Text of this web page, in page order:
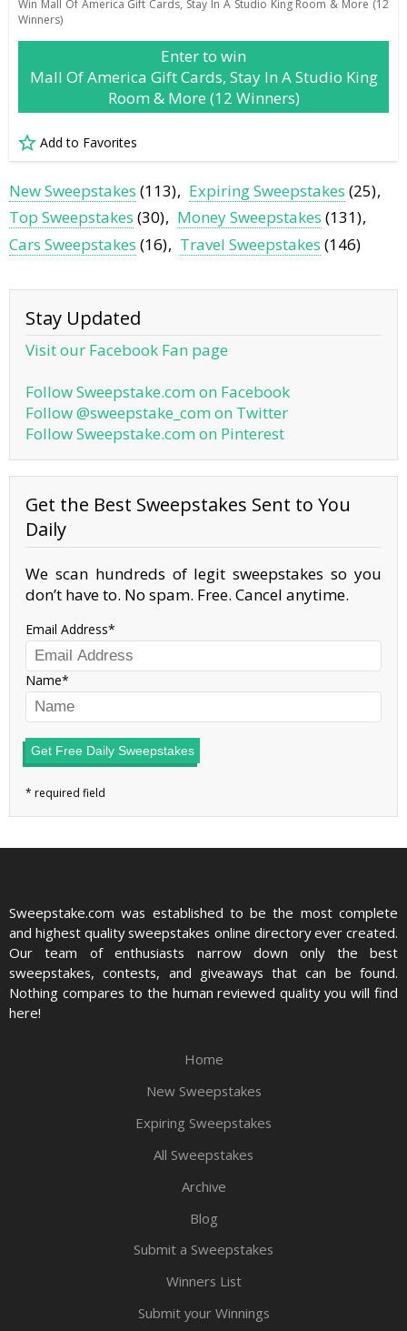
Win Mall Of America Gift Cards, Stay In A Studio King Room & More (12
Winners)
Enter to win
Mall Of America Gift Cards, Stay In A Studio King
Room & More (12 Winners)
Add to Favorites
New Sweepstakes (113) Expiring Sweepstakes (25)
Top Sweepstakes (30) Money Sweepstakes (131)
Cars Sweepstakes (16) Travel Sweepstakes (146)
Stay Updated
Visit our Facebook Fan page
Follow Sweepstake.com on Facebook
Follow @sweepstake_com on Twitter
Follow Sweepstake.com on Pinterest
Get the Best Sweepstakes Sent to You
Daily
We scan hundreds of legit sweepstakes so you
don’t have to. No spam. Free. Cancel anytime.
Email Address
Name
Get Free Daily Sweepstakes
Sweepstake.com was established to be the most complete
and highest quality sweepstakes online directory ever created.
Our team of enthusiasts narrow down only the best
sweepstakes, contests, and giveaways that can be found.
Nothing compares to the human reviewed quality you will find
here!
Home
New Sweepstakes
Expiring Sweepstakes
All Sweepstakes
Archive
Blog
Submit a Sweepstakes
Winners List
Submit your Winnings